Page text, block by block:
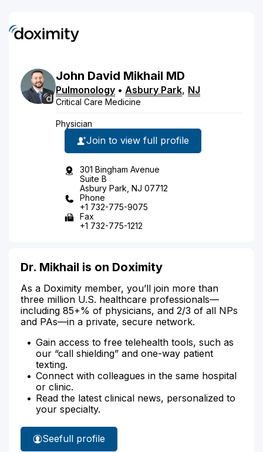
John David Mikhail MD
Pulmonology • Asbury Park, NJ
Critical Care Medicine
Physician
Join to view full profile
301 Bingham Avenue
Suite B
Asbury Park, NJ 07712
Phone
+1 732-775-9075
Fax
+1 732-775-1212
Dr. Mikhail is on Doximity
As a Doximity member, you’ll join more than
three million U.S. healthcare professionals—
including 85+% of physicians, and 2/3 of all NPs
and PAs—in a private, secure network.
Gain access to free telehealth tools, such as
our “call shielding” and one-way patient
texting.
Connect with colleagues in the same hospital
or clinic.
Read the latest clinical news, personalized to
your specialty.
See
Dr.
full profile